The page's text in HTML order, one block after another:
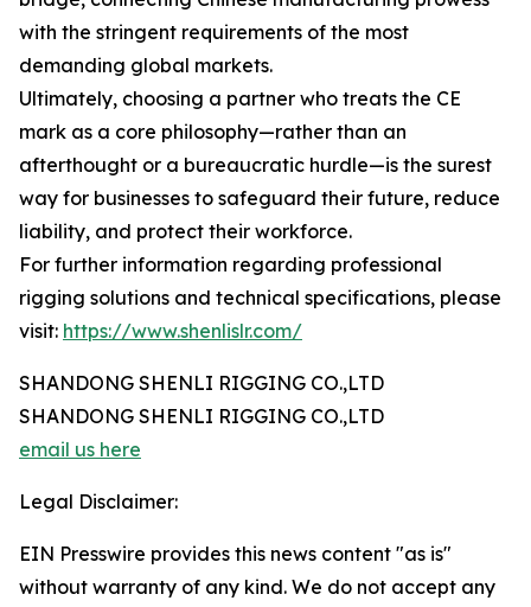
with the stringent requirements of the most
demanding global markets.
Ultimately, choosing a partner who treats the CE
mark as a core philosophy—rather than an
afterthought or a bureaucratic hurdle—is the surest
way for businesses to safeguard their future, reduce
liability, and protect their workforce.
For further information regarding professional
rigging solutions and technical specifications, please
visit: https://www.shenlislr.com/
SHANDONG SHENLI RIGGING CO.,LTD
SHANDONG SHENLI RIGGING CO.,LTD
email us here
Legal Disclaimer:
EIN Presswire provides this news content "as is"
without warranty of any kind. We do not accept any